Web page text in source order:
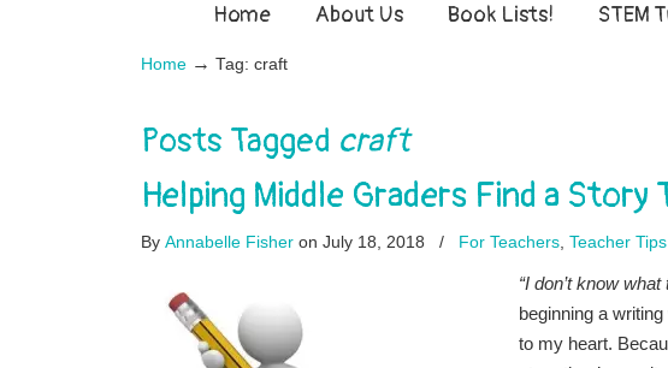
Home About Us Book Lists! STEM
Home → Tag: craft
Posts Tagged craft
Helping Middle Graders Find a
By Annabelle Fisher on July 18, 2018 / For Teachers Teacher Tips
“I don’t know
beginning a
to my heart.